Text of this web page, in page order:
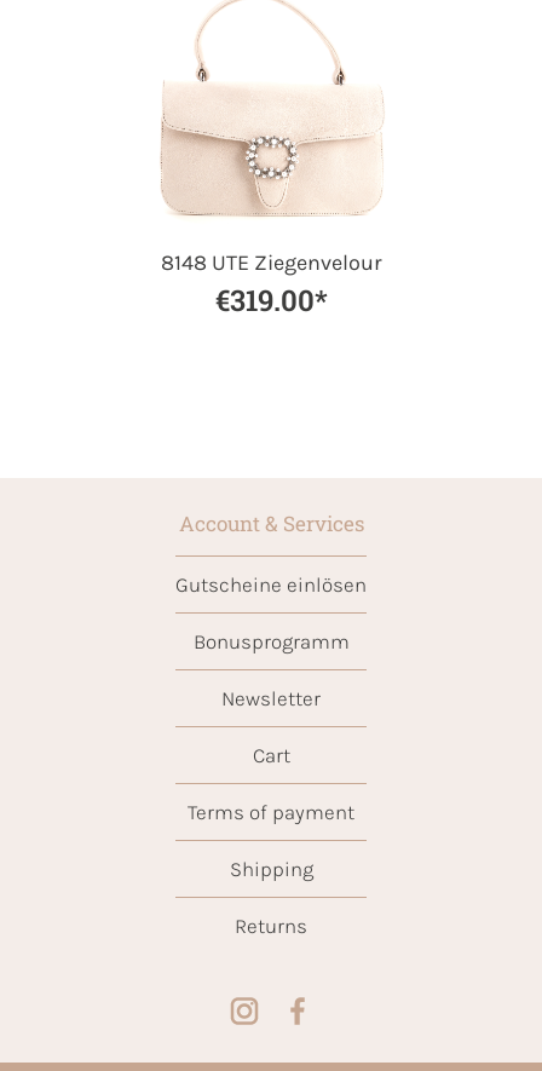
8148 UTE Ziegenvelour
€319.00*
Account & Services
Gutscheine einlösen
Bonusprogramm
Newsletter
Cart
Terms of payment
Shipping
Returns